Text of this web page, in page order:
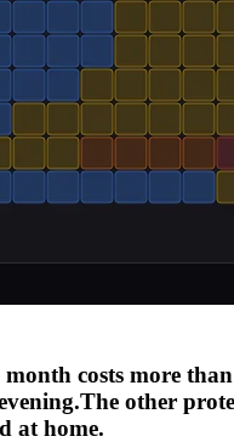
costs more than
The other
at home.